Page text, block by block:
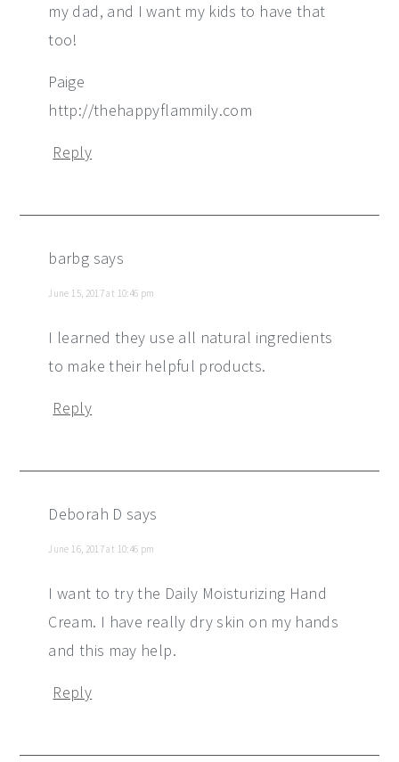
my dad, and I want my kids to have that
too!
Paige
http://thehappyflammily.com
Reply
barbg says
June 15, 2017 at 10:46 pm
I learned they use all natural ingredients
to make their helpful products.
Reply
Deborah D says
June 16, 2017 at 10:46 pm
I want to try the Daily Moisturizing Hand
Cream. I have really dry skin on my hands
and this may help.
Reply